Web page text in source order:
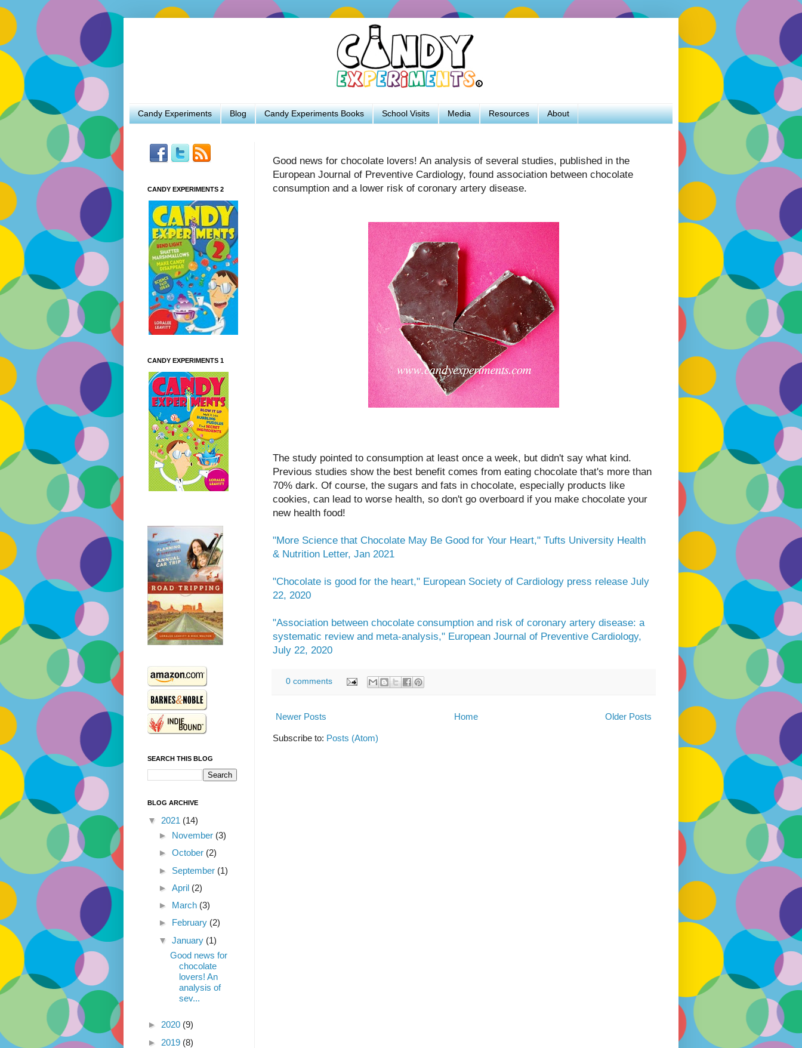
Candy Experiments Blog Candy Experiments Books School Visits Media Resources About
Good news for chocolate lovers! An analysis of several studies, published in the
European Journal of Preventive Cardiology, found association between chocolate
consumption and a lower risk of coronary artery disease.
The study pointed to consumption at least once a week, but didn't say what kind.
Previous studies show the best benefit comes from eating chocolate that's more than
70% dark. Of course, the sugars and fats in chocolate, especially products like
cookies, can lead to worse health, so don't go overboard if you make chocolate your
new health food!
"More Science that Chocolate May Be Good for Your Heart," Tufts University Health
& Nutrition Letter, Jan 2021
"Chocolate is good for the heart," European Society of Cardiology press release July
22, 2020
"Association between chocolate consumption and risk of coronary artery disease: a
systematic review and meta-analysis," European Journal of Preventive Cardiology,
July 22, 2020
0 comments
Newer Posts Older Posts
Home
Subscribe to: Posts (Atom)
CANDY EXPERIMENTS 2
CANDY EXPERIMENTS 1
SEARCH THIS BLOG
BLOG ARCHIVE
▼ 2021 (14)
► November (3)
► October (2)
► September (1)
► April (2)
► March (3)
► February (2)
▼ January (1)
Good news for
chocolate
lovers! An
analysis of
sev...
► 2020 (9)
► 2019 (8)